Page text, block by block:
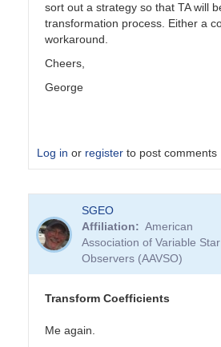
sort out a strategy so that TA will
transformation process. Either a
workaround.
Cheers,
George
Log in or register to post comments
reply
to
Transformation
Coefficients
PVEA
SGEO
Affiliation
American
Association of Variable Star
Observers (AAVSO)
Transform Coefficients
Me again.